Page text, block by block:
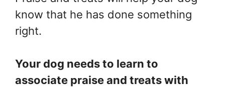
know that he has done something
right.
Your dog needs to learn to
associate praise and treats with